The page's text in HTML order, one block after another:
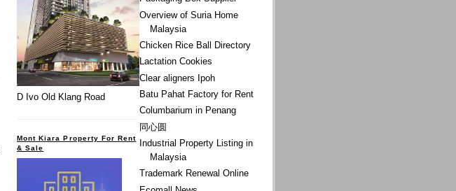
Overview of Suria Home
Malaysia
Chicken Rice Ball Directory
Lactation Cookies
Clear aligners Ipoh
Batu Pahat Factory for Rent
Columbarium in Penang
同心圆
Industrial Property Listing in
Malaysia
Trademark Renewal Online
D Ivo Old Klang Road
Mont Kiara Property For Rent
& Sale